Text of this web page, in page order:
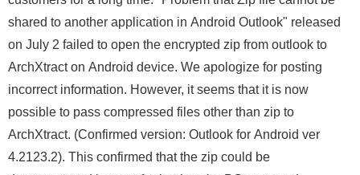
shared to another application in Android Outlook" released
on July 2 failed to open the encrypted zip from outlook to
ArchXtract on Android device. We apologize for posting
incorrect information. However, it seems that it is now
possible to pass compressed files other than zip to
ArchXtract. (Confirmed version: Outlook for Android ver
4.2123.2). This confirmed that the zip could be